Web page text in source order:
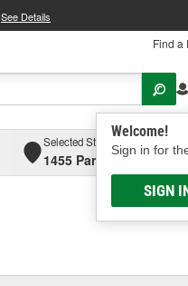
See Details
Find a
Welcome!
Sign in for
SIGN
Selected Store
1455 Parsons Ave,